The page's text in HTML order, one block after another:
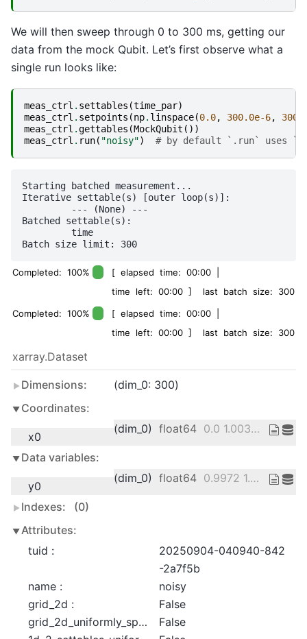
We will then sweep through 0 to 300 ms, getting our
data from the mock Qubit. Let’s first observe what a
single run looks like:
meas_ctrl . settables (time_par)
meas_ctrl . setpoints (np. linspace(0.0, 300.0e-6, 300
meas_ctrl .gettables (MockQubit ())
meas_ctrl . run( "noisy") # by default `.run` uses
Starting batched measurement...
Iterative settable(s) [outer loop(s)]:
Batched settable(s):
Completed: 100%
[ elapsed time: 00:00 |
time left: 00:00 ] last batch size: 300
Completed: 100%
[ elapsed time: 00:00 |
time left: 00:00 ] last batch size: 300
xarray.Dataset
Dimensions: dim_0: 300
Coordinates:
x0
(dim_0) float64 0.0 1.003e-06 ... 0.000299 0.0003
Data variables:
y0
(dim_0) float64 0.9972 1.063 ... 0.07343 0.01665
Indexes:
(0)
Attributes:
tuid :
20250904-040940-842
-2a7f5b
name :
noisy
grid_2d :
False
grid_2d_uniformly_spaced :
False